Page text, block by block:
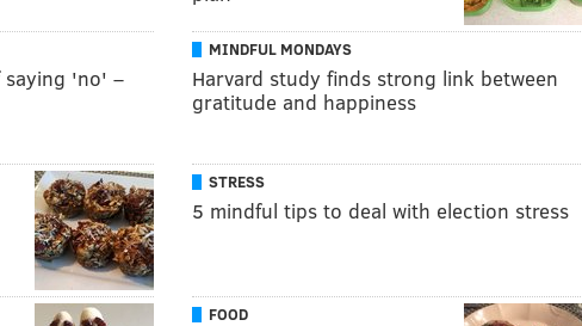
'no' –
MINDFUL MONDAYS
Harvard study finds strong link between
gratitude and happiness
STRESS
5 mindful tips to deal with election stress
FOOD